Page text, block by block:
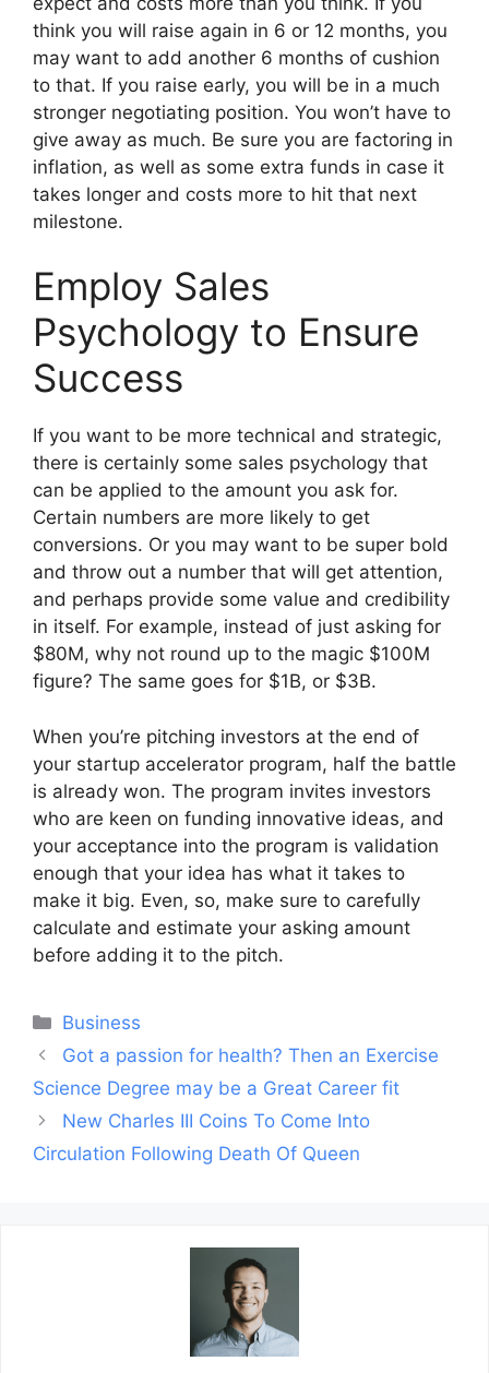
think you will raise again in 6 or 12 months, you
may want to add another 6 months of cushion
to that. If you raise early, you will be in a much
stronger negotiating position. You won’t have to
give away as much. Be sure you are factoring in
inflation, as well as some extra funds in case it
takes longer and costs more to hit that next
milestone.
Employ Sales
Psychology to Ensure
Success
If you want to be more technical and strategic,
there is certainly some sales psychology that
can be applied to the amount you ask for.
Certain numbers are more likely to get
conversions. Or you may want to be super bold
and throw out a number that will get attention,
and perhaps provide some value and credibility
in itself. For example, instead of just asking for
$80M, why not round up to the magic $100M
figure? The same goes for $1B, or $3B.
When you’re pitching investors at the end of
your startup accelerator program, half the battle
is already won. The program invites investors
who are keen on funding innovative ideas, and
your acceptance into the program is validation
enough that your idea has what it takes to
make it big. Even, so, make sure to carefully
calculate and estimate your asking amount
before adding it to the pitch.
Categories
Business
Post
navigation
Got a passion for health? Then an Exercise
Science Degree may be a Great Career fit
New Charles III Coins To Come Into
Circulation Following Death Of Queen